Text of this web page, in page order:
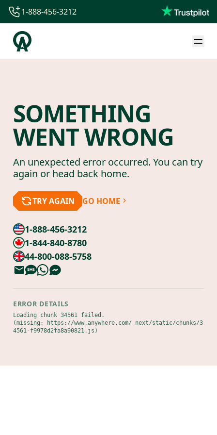
1-844-840-8780
44-800-088-5758
1-888-456-3212
SOMETHING
WENT WRONG
An unexpected error occurred. You can try
again or head back home.
TRY AGAIN GO HOME
1-888-456-3212
1-844-840-8780
44-800-088-5758
ERROR DETAILS
Loading chunk 34561 failed.
(missing: https://www.anywhere.com/_next/static/chunks/3
4561-f9978d2fa8a90821.js)